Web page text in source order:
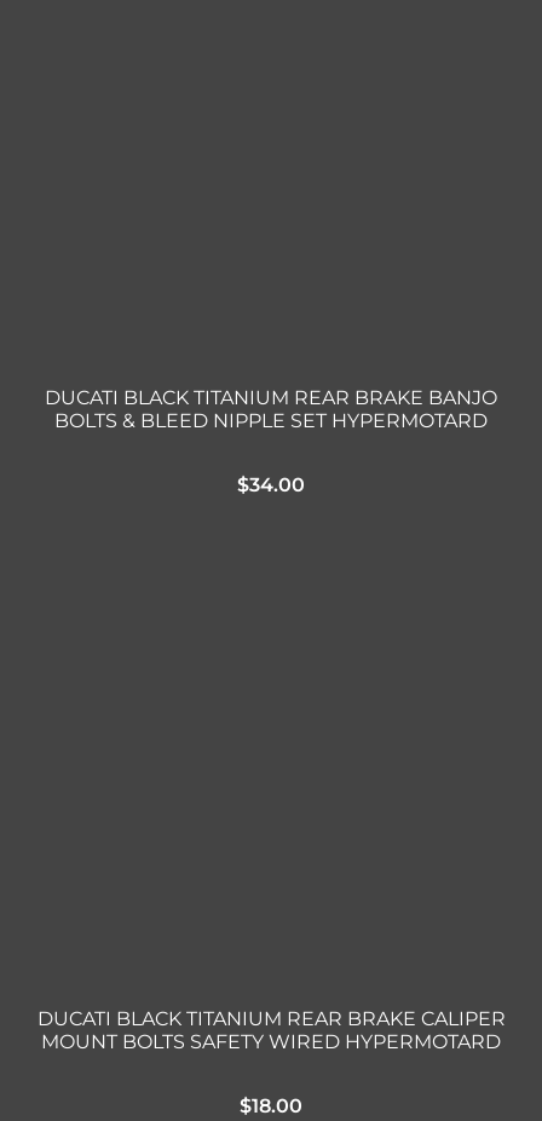
DUCATI BLACK TITANIUM REAR BRAKE BANJO
BOLTS & BLEED NIPPLE SET HYPERMOTARD
$34.00
DUCATI BLACK TITANIUM REAR BRAKE CALIPER
MOUNT BOLTS SAFETY WIRED HYPERMOTARD
$18.00